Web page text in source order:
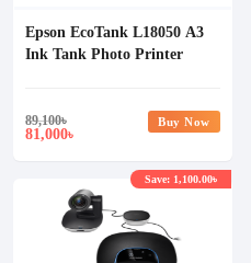
Epson EcoTank L18050 A3
Ink Tank Photo Printer
89,100৳
81,000৳
Buy Now
Save: 1,100.00৳